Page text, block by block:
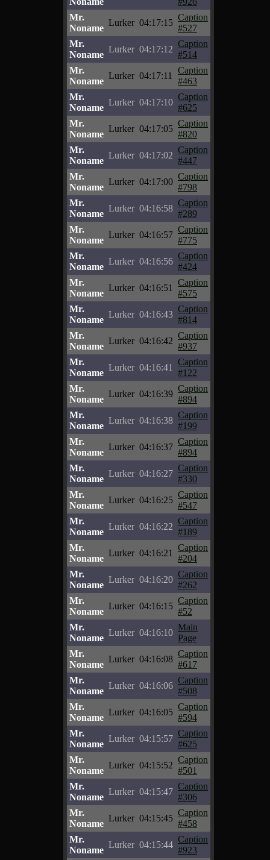
Mr.
Noname
Lurker 04:17:15
Caption
#527
Mr.
Noname
Lurker 04:17:12
Caption
#514
Mr.
Noname
Lurker 04:17:11
Caption
#463
Mr.
Noname
Lurker 04:17:10
Caption
#625
Mr.
Noname
Lurker 04:17:05
Caption
#820
Mr.
Noname
Lurker 04:17:02
Caption
#447
Mr.
Noname
Lurker 04:17:00
Caption
#798
Mr.
Noname
Lurker 04:16:58
Caption
#289
Mr.
Noname
Lurker 04:16:57
Caption
#775
Mr.
Noname
Lurker 04:16:56
Caption
#424
Mr.
Noname
Lurker 04:16:51
Caption
#575
Mr.
Noname
Lurker 04:16:43
Caption
#814
Mr.
Noname
Lurker 04:16:42
Caption
#937
Mr.
Noname
Lurker 04:16:41
Caption
#122
Mr.
Noname
Lurker 04:16:39
Caption
#894
Mr.
Noname
Lurker 04:16:38
Caption
#199
Mr.
Noname
Lurker 04:16:37
Caption
#894
Mr.
Noname
Lurker 04:16:27
Caption
#330
Mr.
Noname
Lurker 04:16:25
Caption
#547
Mr.
Noname
Lurker 04:16:22
Caption
#189
Mr.
Noname
Lurker 04:16:21
Caption
#204
Mr.
Noname
Lurker 04:16:20
Caption
#262
Mr.
Noname
Lurker 04:16:15
Caption
#52
Mr.
Noname
Lurker 04:16:10
Main
Page
Mr.
Noname
Lurker 04:16:08
Caption
#617
Mr.
Noname
Lurker 04:16:06
Caption
#508
Mr.
Noname
Lurker 04:16:05
Caption
#594
Mr.
Noname
Lurker 04:15:57
Caption
#625
Mr.
Noname
Lurker 04:15:52
Caption
#501
Mr.
Noname
Lurker 04:15:47
Caption
#306
Mr.
Noname
Lurker 04:15:45
Caption
#458
Mr.
Noname
Lurker 04:15:44
Caption
#923